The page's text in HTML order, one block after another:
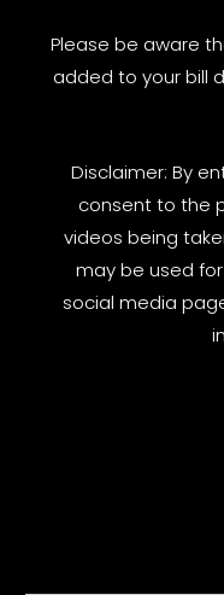
Please be aware
added to your bill
Disclaimer: By
consent to the
videos being
may be used
social media